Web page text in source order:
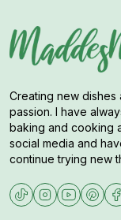
Creating new dishes
passion. I have
baking and cooking
social media and
continue trying new